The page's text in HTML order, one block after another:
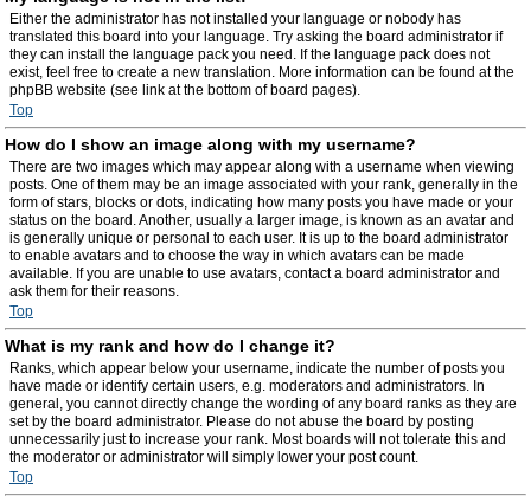
Either the administrator has not installed your language or nobody has
translated this board into your language. Try asking the board administrator if
they can install the language pack you need. If the language pack does not
exist, feel free to create a new translation. More information can be found at the
phpBB website (see link at the bottom of board pages).
Top
How do I show an image along with my username?
There are two images which may appear along with a username when viewing
posts. One of them may be an image associated with your rank, generally in the
form of stars, blocks or dots, indicating how many posts you have made or your
status on the board. Another, usually a larger image, is known as an avatar and
is generally unique or personal to each user. It is up to the board administrator
to enable avatars and to choose the way in which avatars can be made
available. If you are unable to use avatars, contact a board administrator and
ask them for their reasons.
Top
What is my rank and how do I change it?
Ranks, which appear below your username, indicate the number of posts you
have made or identify certain users, e.g. moderators and administrators. In
general, you cannot directly change the wording of any board ranks as they are
set by the board administrator. Please do not abuse the board by posting
unnecessarily just to increase your rank. Most boards will not tolerate this and
the moderator or administrator will simply lower your post count.
Top